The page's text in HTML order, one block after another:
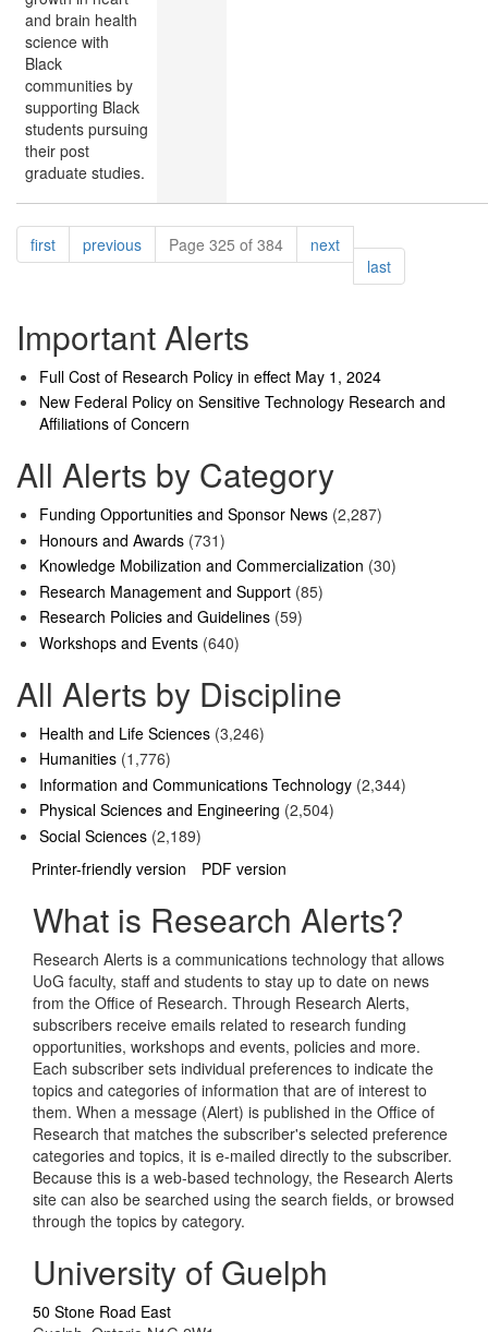
and brain health
science with
Black
communities by
supporting Black
students pursuing
their post
graduate studies.
Pagination
firstpagepreviouspagePage 325 of 384 nextpage
lastpage
Important Alerts
Full Cost of Research Policy in effect May 1, 2024
New Federal Policy on Sensitive Technology Research and
Affiliations of Concern
All Alerts by Category
Funding Opportunities and Sponsor News (2,287)
Honours and Awards (731)
Knowledge Mobilization and Commercialization (30)
Research Management and Support (85)
Research Policies and Guidelines (59)
Workshops and Events (640)
All Alerts by Discipline
Health and Life Sciences (3,246)
Humanities (1,776)
Information and Communications Technology (2,344)
Physical Sciences and Engineering (2,504)
Social Sciences (2,189)
Printer-friendly version
PDF version
What is Research Alerts?
Research Alerts is a communications technology that allows
UoG faculty, staff and students to stay up to date on news
from the Office of Research. Through Research Alerts,
subscribers receive emails related to research funding
opportunities, workshops and events, policies and more.
Each subscriber sets individual preferences to indicate the
topics and categories of information that are of interest to
them. When a message (Alert) is published in the Office of
Research that matches the subscriber's selected preference
categories and topics, it is e-mailed directly to the subscriber.
Because this is a web-based technology, the Research Alerts
site can also be searched using the search fields, or browsed
through the topics by category.
University of Guelph
50 Stone Road East